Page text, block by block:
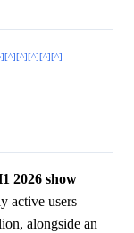
[^] [^] [^] [^] [^]
2026 show
active users
alongside an